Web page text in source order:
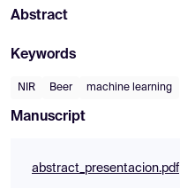
Abstract
Keywords
NIR Beer machine learning
Manuscript
abstract_presentacion.pdf